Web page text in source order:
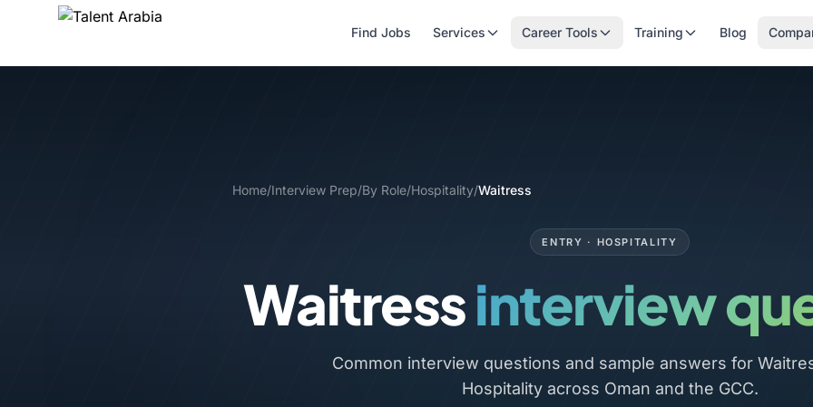
Find Jobs Services Career Tools Training Blog
Home/Interview Prep/By Role/Hospitality/Waitress
ENTRY · HOSPITALITY
Waitressinterview
Common interview questions and sample answers for
Hospitality across Oman and the GCC.